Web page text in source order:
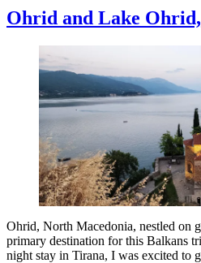
Ohrid and Lake
Ohrid, North Macedonia, nestled on
primary destination for this Balkans
night stay in Tirana, I was excited to